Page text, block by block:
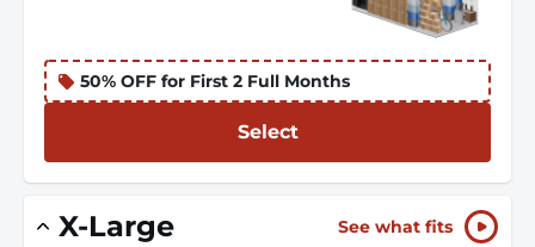
50% OFF for First 2 Full Months
Select
X-Large See what fits